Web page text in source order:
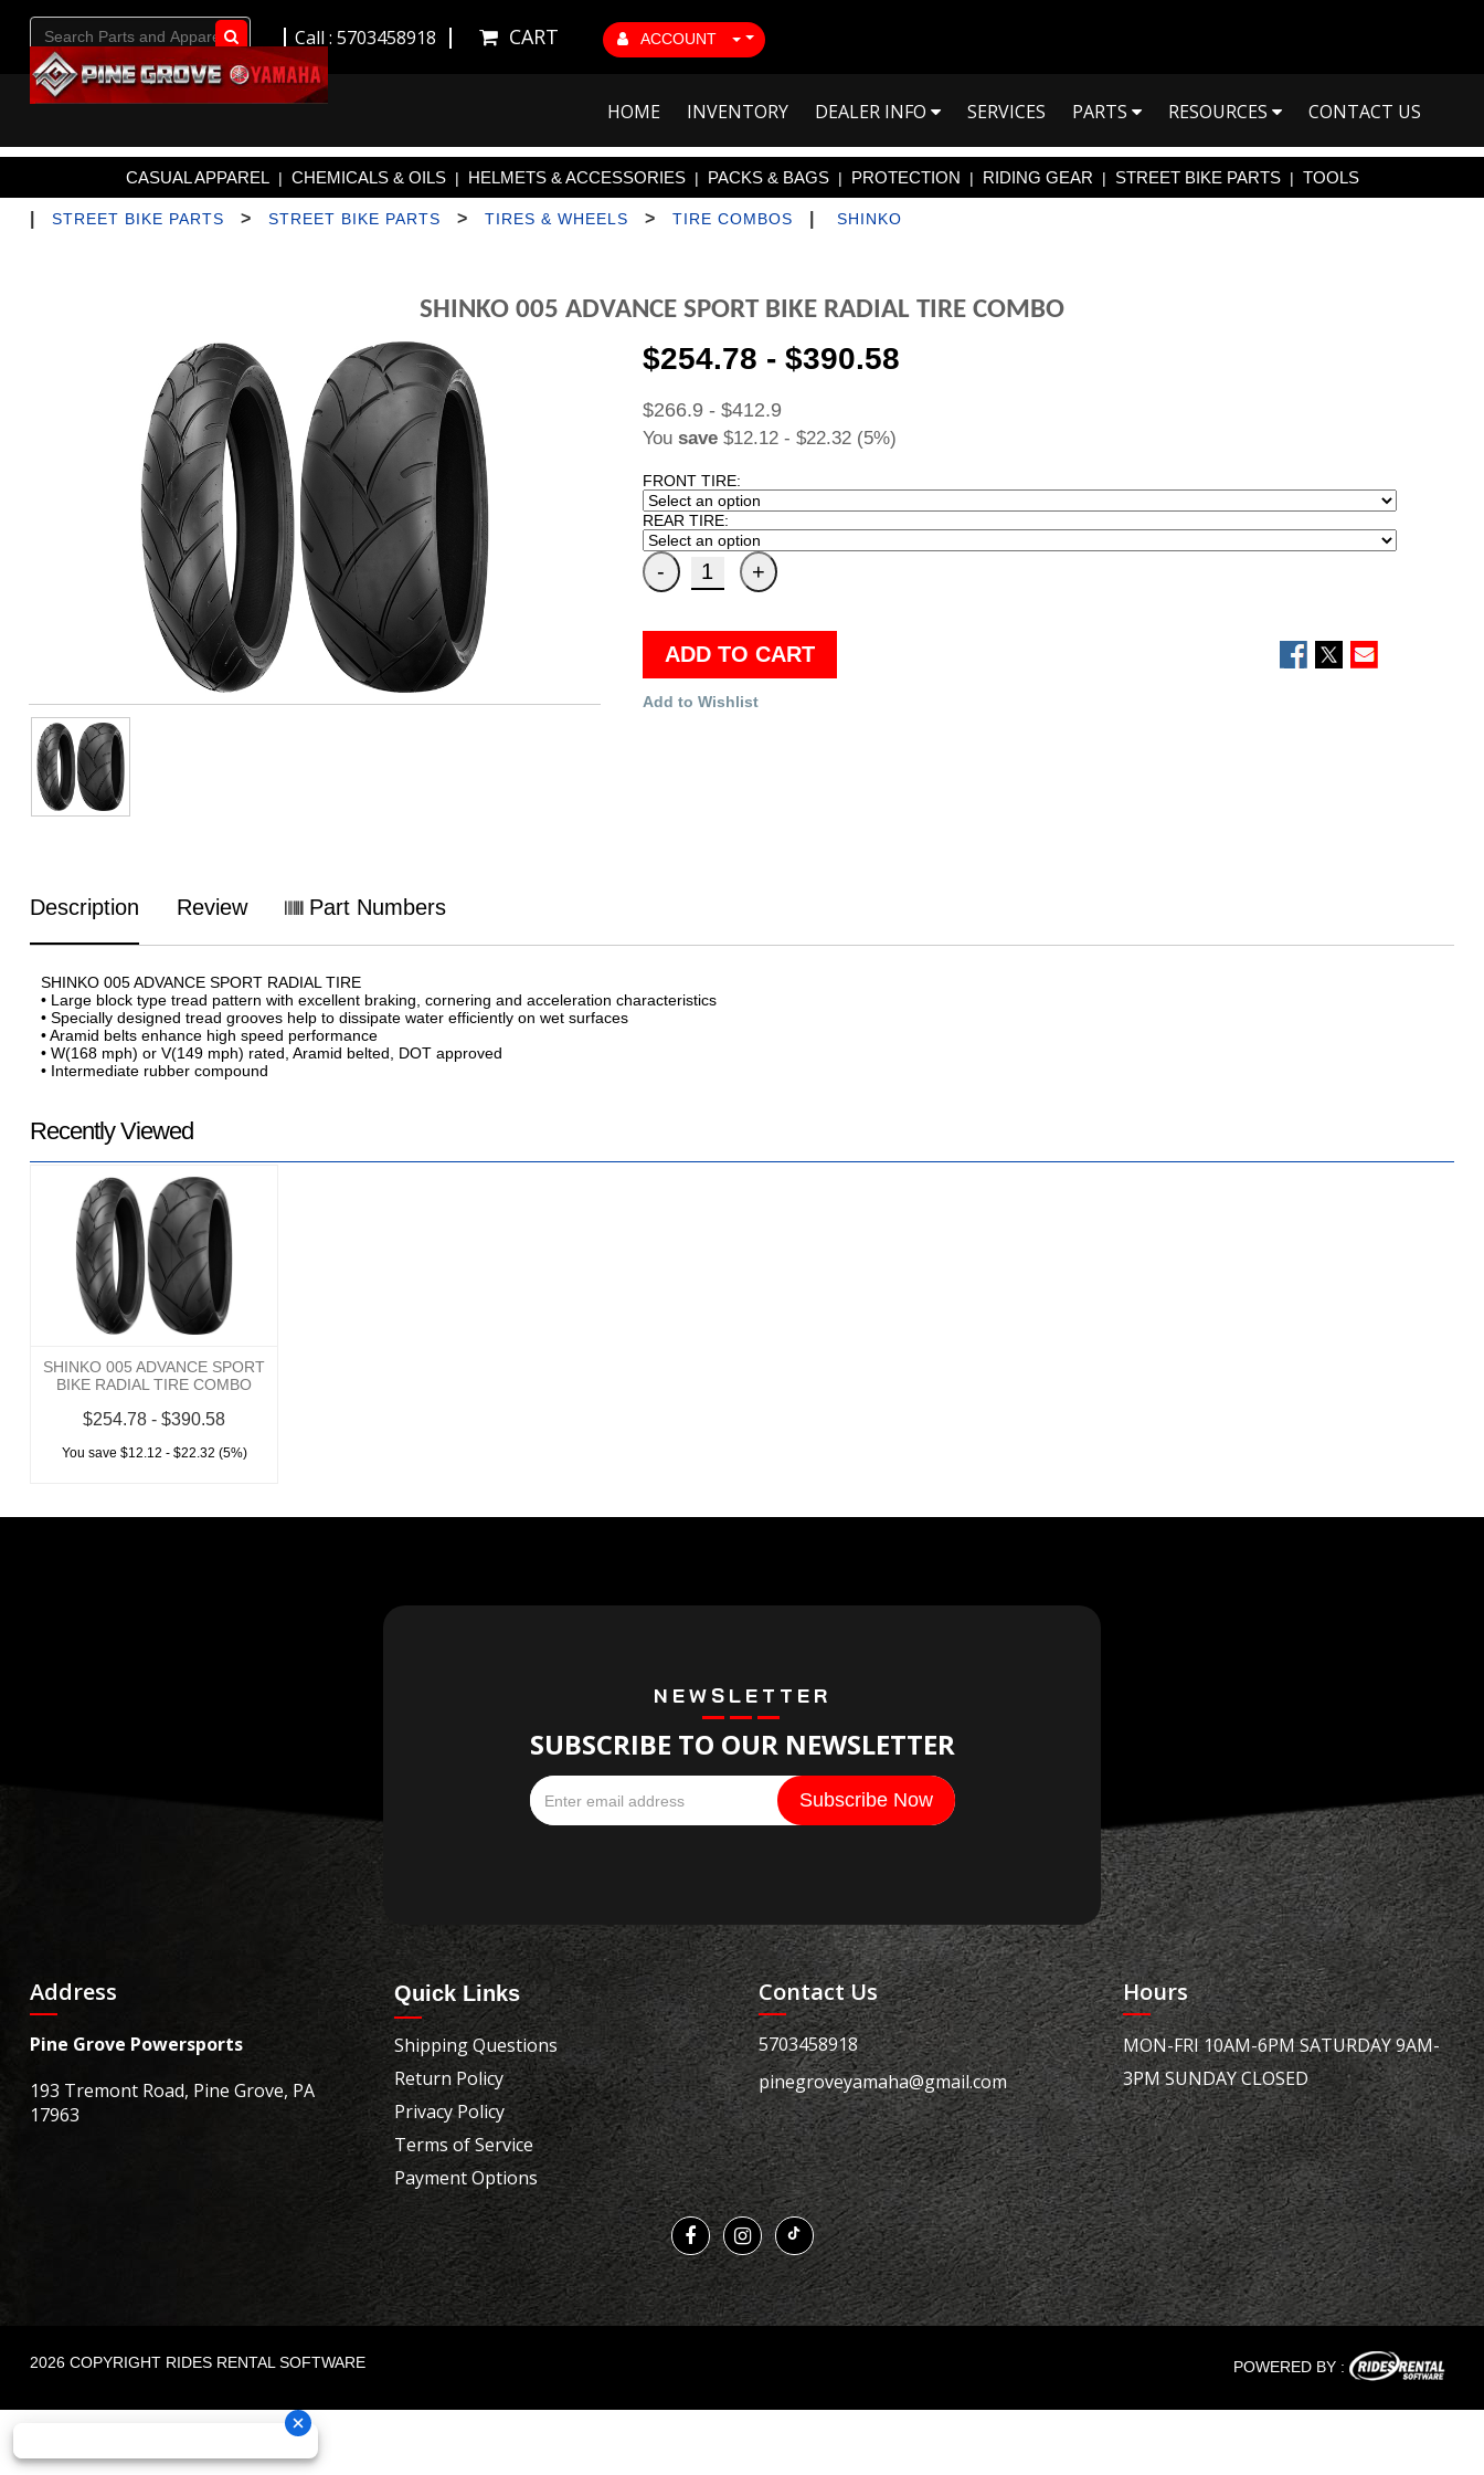
ACCOUNT
CART
Call : 5703458918
Go!
HOME INVENTORY DEALER INFO SERVICES PARTS RESOURCES CONTACT US
CASUAL APPAREL | CHEMICALS & OILS | HELMETS & ACCESSORIES | PACKS & BAGS | PROTECTION | RIDING GEAR | STREET BIKE PARTS | TOOLS
STREET BIKE PARTS > STREET BIKE PARTS > TIRES & WHEELS > TIRE COMBOS SHINKO
SHINKO 005 ADVANCE SPORT BIKE RADIAL TIRE COMBO
$254.78 - $390.58
$266.9 - $412.9
You save$12.12 - $22.32 (5%)
FRONT TIRE:
REAR TIRE:
ADD TO CART
Add to Wishlist
Description Review Part Numbers
SHINKO 005 ADVANCE SPORT RADIAL TIRE
• Large block type tread pattern with excellent braking, cornering and acceleration characteristics
• Specially designed tread grooves help to dissipate water efficiently on wet surfaces
• Aramid belts enhance high speed performance
• W(168 mph) or V(149 mph) rated, Aramid belted, DOT approved
• Intermediate rubber compound
Recently Viewed
SHINKO 005 ADVANCE SPORT
BIKE RADIAL TIRE COMBO
$254.78 - $390.58
You save $12.12 - $22.32 (5%)
NEWSLETTER
SUBSCRIBE TO OUR NEWSLETTER
Address
Pine Grove Powersports
193 Tremont Road, Pine Grove, PA
17963
Quick Links
Shipping Questions
Return Policy
Privacy Policy
Terms of Service
Payment Options
Contact Us
5703458918
pinegroveyamaha@gmail.com
Hours
MON-FRI 10AM-6PM SATURDAY 9AM-
3PM SUNDAY CLOSED
2026 COPYRIGHT RIDES RENTAL SOFTWARE POWERED BY :